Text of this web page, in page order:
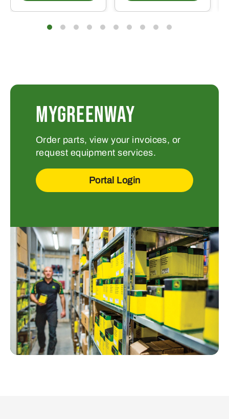
MYGREENWAY
Order parts, view your invoices, or
request equipment services.
Portal Login